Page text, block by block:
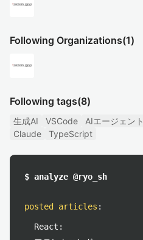
Following Organizations(1)
Following tags(8)
生成AI VSCode AIエージェント
Claude
TypeScript
$ analyze @ryo_sh
posted articles :
React: